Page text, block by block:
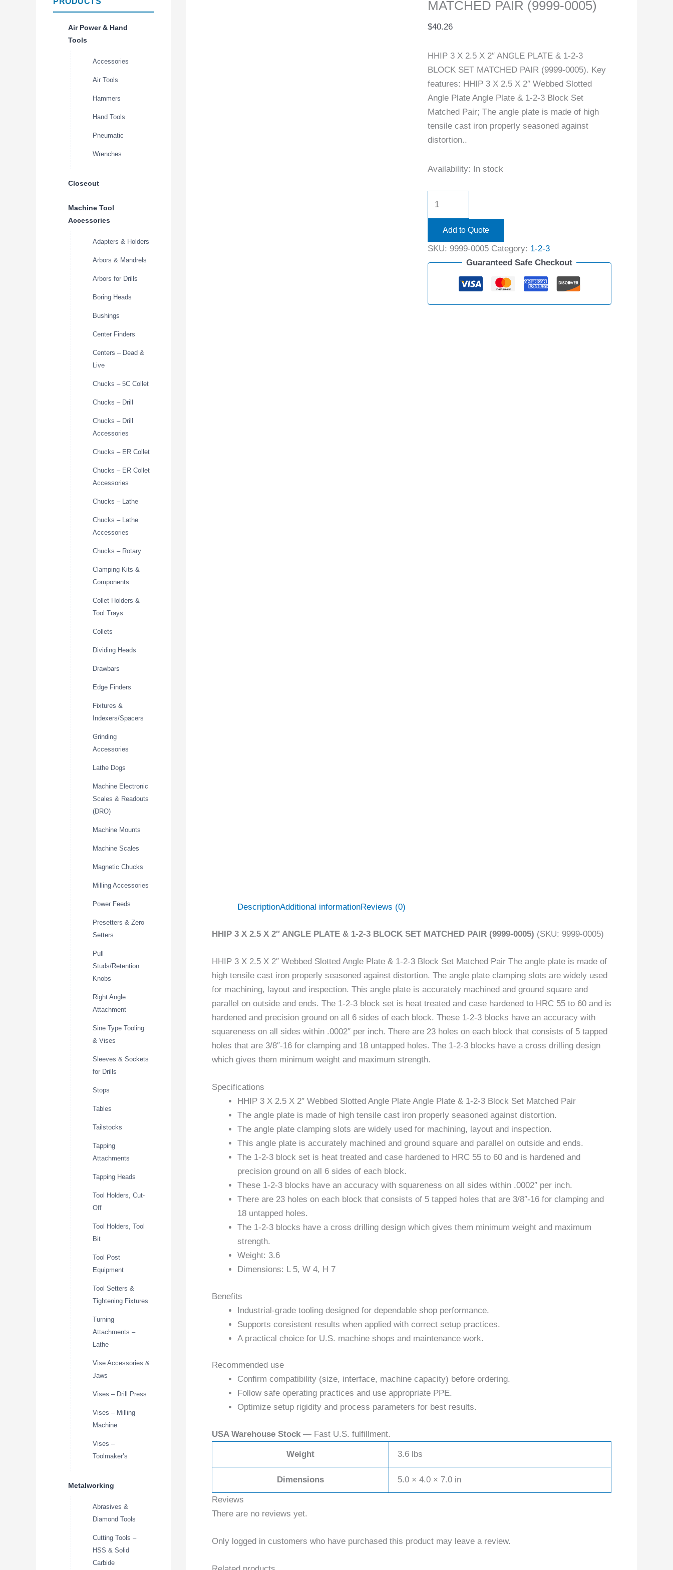
Air Power & Hand
Tools
Accessories
Air Tools
Hammers
Hand Tools
Pneumatic
Wrenches
Closeout
Machine Tool
Accessories
Adapters & Holders
Arbors & Mandrels
Arbors for Drills
Boring Heads
Bushings
Center Finders
Centers – Dead &
Live
Chucks – 5C Collet
Chucks – Drill
Chucks – Drill
Accessories
Chucks – ER Collet
Chucks – ER Collet
Accessories
Chucks – Lathe
Chucks – Lathe
Accessories
Chucks – Rotary
Clamping Kits &
Components
Collet Holders &
Tool Trays
Collets
Dividing Heads
Drawbars
Edge Finders
Fixtures &
Indexers/Spacers
Grinding
Accessories
Lathe Dogs
Machine Electronic
Scales & Readouts
(DRO)
Machine Mounts
Machine Scales
Magnetic Chucks
Milling Accessories
Power Feeds
Presetters & Zero
Setters
Pull
Studs/Retention
Knobs
Right Angle
Attachment
Sine Type Tooling
& Vises
Sleeves & Sockets
for Drills
Stops
Tables
Tailstocks
Tapping
Attachments
Tapping Heads
Tool Holders, Cut-
Off
Tool Holders, Tool
Bit
Tool Post
Equipment
Tool Setters &
Tightening Fixtures
Turning
Attachments –
Lathe
Vise Accessories &
Jaws
Vises – Drill Press
Vises – Milling
Machine
Vises –
Toolmaker’s
Metalworking
Abrasives &
Diamond Tools
Cutting Tools –
HSS & Solid
Carbide
MATCHED PAIR (9999-0005)
$40.26
HHIP 3 X 2.5 X 2″ ANGLE PLATE & 1-2-3
BLOCK SET MATCHED PAIR (9999-0005). Key
features: HHIP 3 X 2.5 X 2″ Webbed Slotted
Angle Plate Angle Plate & 1-2-3 Block Set
Matched Pair; The angle plate is made of high
tensile cast iron properly seasoned against
distortion..
Availability: In stock
(9999-
Add to Quote
SKU: 9999-0005 Category: 1-2-3
Guaranteed Safe Checkout
DescriptionAdditional informationReviews (0)
HHIP 3 X 2.5 X 2″ ANGLE PLATE & 1-2-3 BLOCK SET MATCHED PAIR (9999-0005) (SKU: 9999-0005)
HHIP 3 X 2.5 X 2″ Webbed Slotted Angle Plate & 1-2-3 Block Set Matched Pair The angle plate is made of
high tensile cast iron properly seasoned against distortion. The angle plate clamping slots are widely used
for machining, layout and inspection. This angle plate is accurately machined and ground square and
parallel on outside and ends. The 1-2-3 block set is heat treated and case hardened to HRC 55 to 60 and is
hardened and precision ground on all 6 sides of each block. These 1-2-3 blocks have an accuracy with
squareness on all sides within .0002″ per inch. There are 23 holes on each block that consists of 5 tapped
holes that are 3/8″-16 for clamping and 18 untapped holes. The 1-2-3 blocks have a cross drilling design
which gives them minimum weight and maximum strength.
Specifications
HHIP 3 X 2.5 X 2″ Webbed Slotted Angle Plate Angle Plate & 1-2-3 Block Set Matched Pair
The angle plate is made of high tensile cast iron properly seasoned against distortion.
The angle plate clamping slots are widely used for machining, layout and inspection.
This angle plate is accurately machined and ground square and parallel on outside and ends.
The 1-2-3 block set is heat treated and case hardened to HRC 55 to 60 and is hardened and
precision ground on all 6 sides of each block.
These 1-2-3 blocks have an accuracy with squareness on all sides within .0002″ per inch.
There are 23 holes on each block that consists of 5 tapped holes that are 3/8″-16 for clamping and
18 untapped holes.
The 1-2-3 blocks have a cross drilling design which gives them minimum weight and maximum
strength.
Weight: 3.6
Dimensions: L 5, W 4, H 7
Benefits
Industrial-grade tooling designed for dependable shop performance.
Supports consistent results when applied with correct setup practices.
A practical choice for U.S. machine shops and maintenance work.
Recommended use
Confirm compatibility (size, interface, machine capacity) before ordering.
Follow safe operating practices and use appropriate PPE.
Optimize setup rigidity and process parameters for best results.
USA Warehouse Stock — Fast U.S. fulfillment.
Weight 3.6 lbs
Dimensions 5.0 × 4.0 × 7.0 in
Reviews
There are no reviews yet.
Only logged in customers who have purchased this product may leave a review.